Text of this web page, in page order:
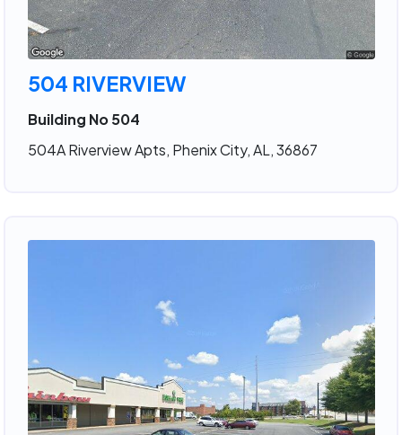
504 RIVERVIEW
Building No 504
504A Riverview Apts, Phenix City, AL, 36867